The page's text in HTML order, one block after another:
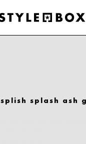
splish splash ash